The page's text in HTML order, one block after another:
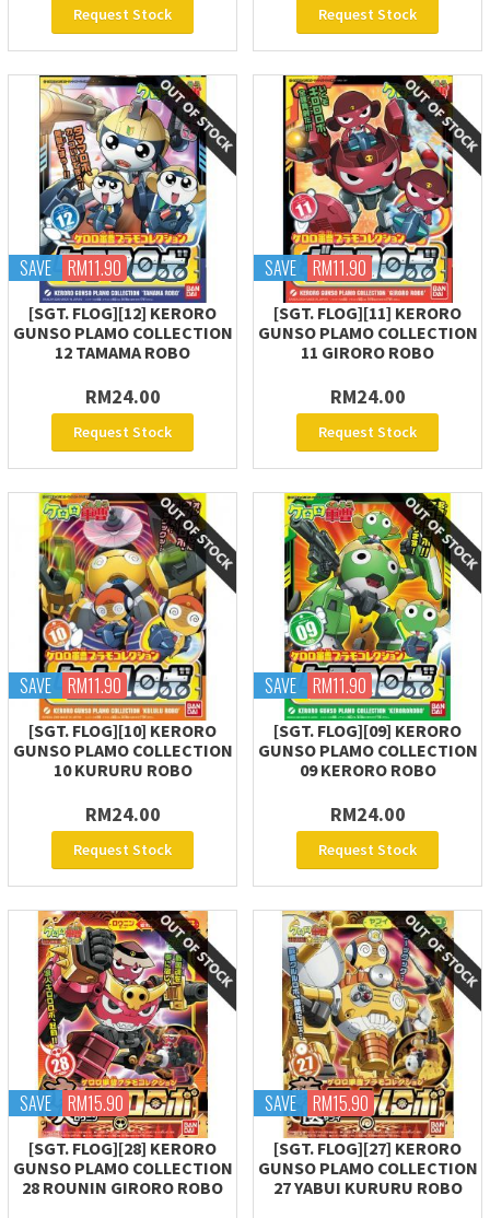
Request Stock Request Stock
SAVE RM11.90
[SGT. FLOG][12] KERORO
GUNSO PLAMO COLLECTION
12 TAMAMA ROBO
RM24.00
Request Stock
SAVE RM11.90
[SGT. FLOG][11] KERORO
GUNSO PLAMO COLLECTION
11 GIRORO ROBO
RM24.00
Request Stock
SAVE RM11.90
[SGT. FLOG][10] KERORO
GUNSO PLAMO COLLECTION
10 KURURU ROBO
RM24.00
Request Stock
SAVE RM11.90
[SGT. FLOG][09] KERORO
GUNSO PLAMO COLLECTION
09 KERORO ROBO
RM24.00
Request Stock
SAVE RM15.90
[SGT. FLOG][28] KERORO
GUNSO PLAMO COLLECTION
28 ROUNIN GIRORO ROBO
SAVE RM15.90
[SGT. FLOG][27] KERORO
GUNSO PLAMO COLLECTION
27 YABUI KURURU ROBO